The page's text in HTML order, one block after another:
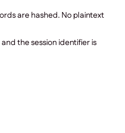
are hashed. No plaintext
the session identifier is